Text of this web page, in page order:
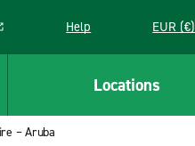
in a new window
Help EUR (€)
Locations
– Aruba